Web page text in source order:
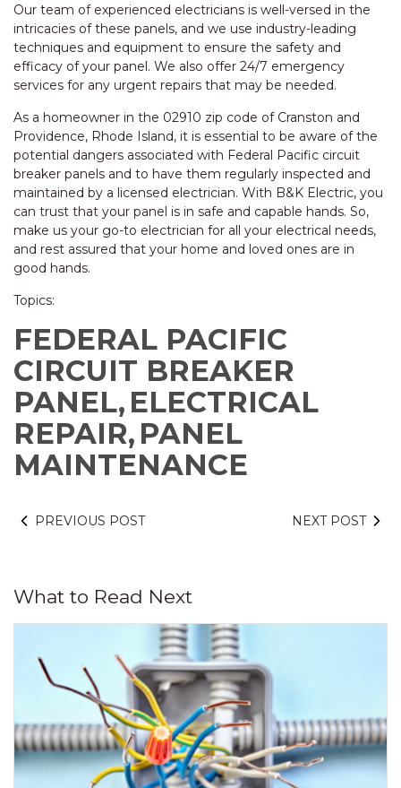
Our team of experienced electricians is well-versed in the
intricacies of these panels, and we use industry-leading
techniques and equipment to ensure the safety and
efficacy of your panel. We also offer 24/7 emergency
services for any urgent repairs that may be needed.
As a homeowner in the 02910 zip code of Cranston and
Providence, Rhode Island, it is essential to be aware of the
potential dangers associated with Federal Pacific circuit
breaker panels and to have them regularly inspected and
maintained by a licensed electrician. With B&K Electric, you
can trust that your panel is in safe and capable hands. So,
make us your go-to electrician for all your electrical needs,
and rest assured that your home and loved ones are in
good hands.
Topics:
FEDERAL PACIFIC
CIRCUIT BREAKER
PANEL, ELECTRICAL
REPAIR, PANEL
MAINTENANCE
PREVIOUS POST NEXT POST
What to Read Next